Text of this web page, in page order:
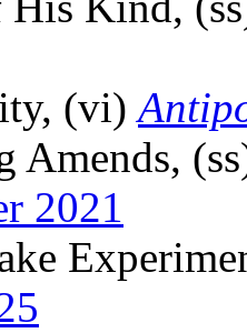
(vi)
Amends,
2021